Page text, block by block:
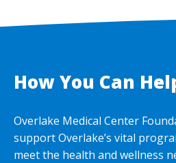
How You Can
Overlake Medical Center
support Overlake’s vital
meet the health and wellness